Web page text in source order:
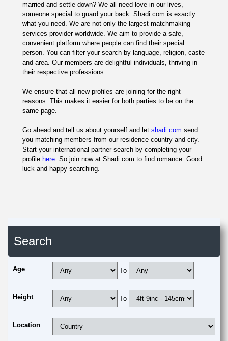
married and settle down? We all need love in our lives,
someone special to guard your back. Shadi.com is exactly
what you need. We are not only the largest matchmaking
services provider worldwide. We aim to provide a safe,
convenient platform where people can find their special
person. You can filter your search by language, religion, caste
and area. Our members are delightful individuals, thriving in
their respective professions.
We ensure that all new profiles are joining for the right
reasons. This makes it easier for both parties to be on the
same page.
Go ahead and tell us about yourself and let shadi.com send
you matching members from our residence country and city.
Start your international partner search by completing your
profile here. So join now at Shadi.com to find romance. Good
luck and happy searching.
Search
Age To
Height To
Location